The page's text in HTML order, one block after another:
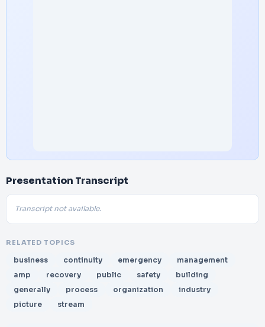
Presentation Transcript
Transcript not available.
RELATED TOPICS
business continuity emergency
management
amp
recovery public safety
building
generally
process organization
industry
picture
stream